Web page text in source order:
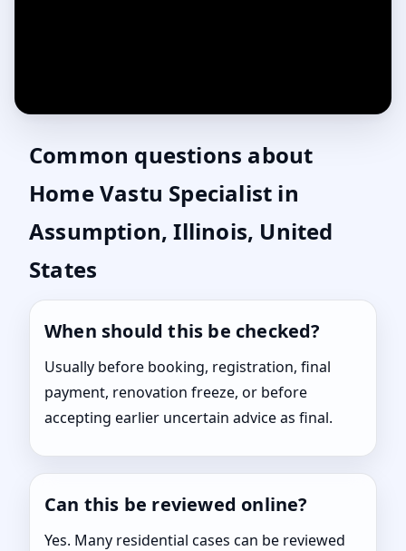
Common questions about
Home Vastu Specialist in
Assumption, Illinois, United
States
When should this be checked?
Usually before booking, registration, final
payment, renovation freeze, or before
accepting earlier uncertain advice as final.
Can this be reviewed online?
Yes. Many residential cases can be reviewed